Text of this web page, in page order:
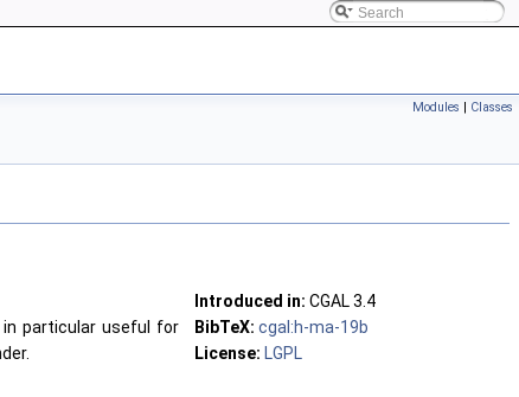
Modules | Classes
particular useful for
Introduced in: CGAL3.4
BibTeX: cgal:h-ma-19b
License: LGPL